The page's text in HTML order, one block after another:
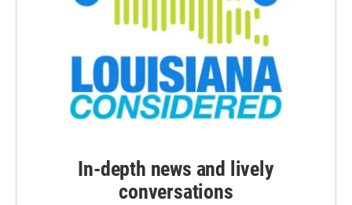
In-depth news and lively
conversations